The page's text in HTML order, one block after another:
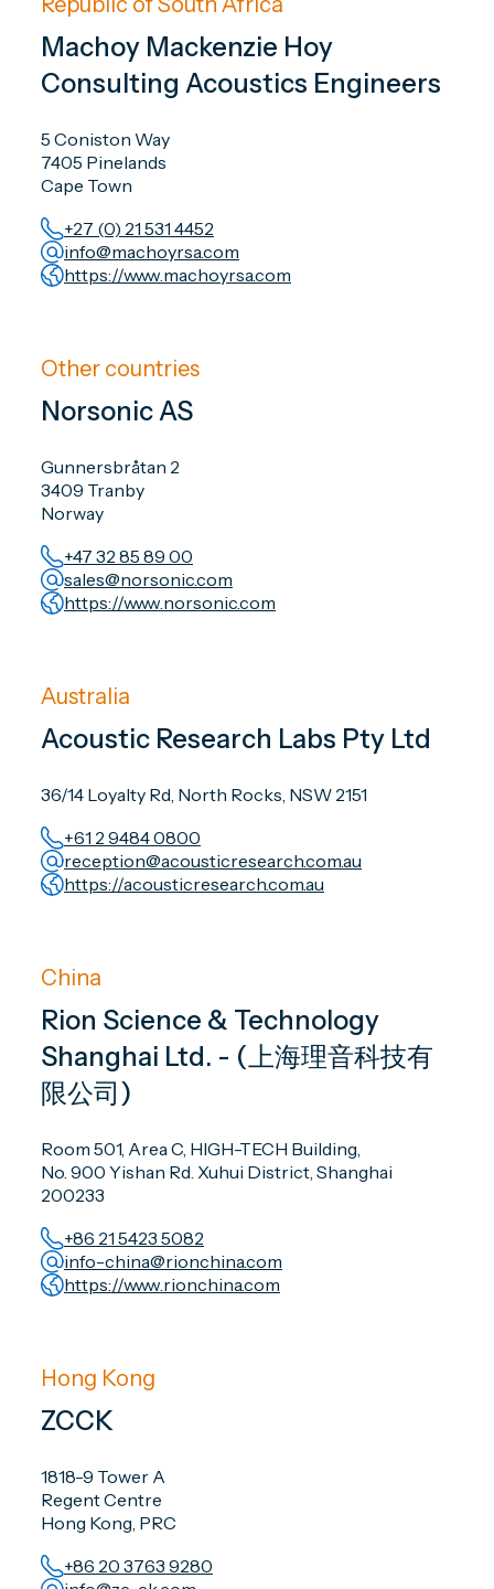
Machoy Mackenzie Hoy
Consulting Acoustics Engineers
5 Coniston Way
7405 Pinelands
Cape Town
+27 (0) 21 531 4452
info@machoyrsa.com
https://www.machoyrsa.com
Other countries
Norsonic AS
Gunnersbråtan 2
3409 Tranby
Norway
+47 32 85 89 00
sales@norsonic.com
https://www.norsonic.com
Australia
Acoustic Research Labs Pty Ltd
36/14 Loyalty Rd, North Rocks, NSW 2151
+61 2 9484 0800
reception@acousticresearch.com.au
https://acousticresearch.com.au
China
Rion Science & Technology
Shanghai Ltd. - (上海理音科技有
限公司)
Room 501, Area C, HIGH-TECH Building,
No. 900 Yishan Rd. Xuhui District, Shanghai
200233
+86 21 5423 5082
info-china@rionchina.com
https://www.rionchina.com
Hong Kong
ZCCK
1818-9 Tower A
Regent Centre
Hong Kong, PRC
+86 20 3763 9280